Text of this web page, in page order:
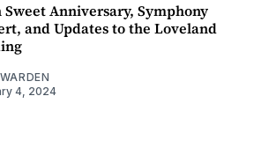
Sweet Anniversary, Symphony
and Updates to the Loveland
4, 2024